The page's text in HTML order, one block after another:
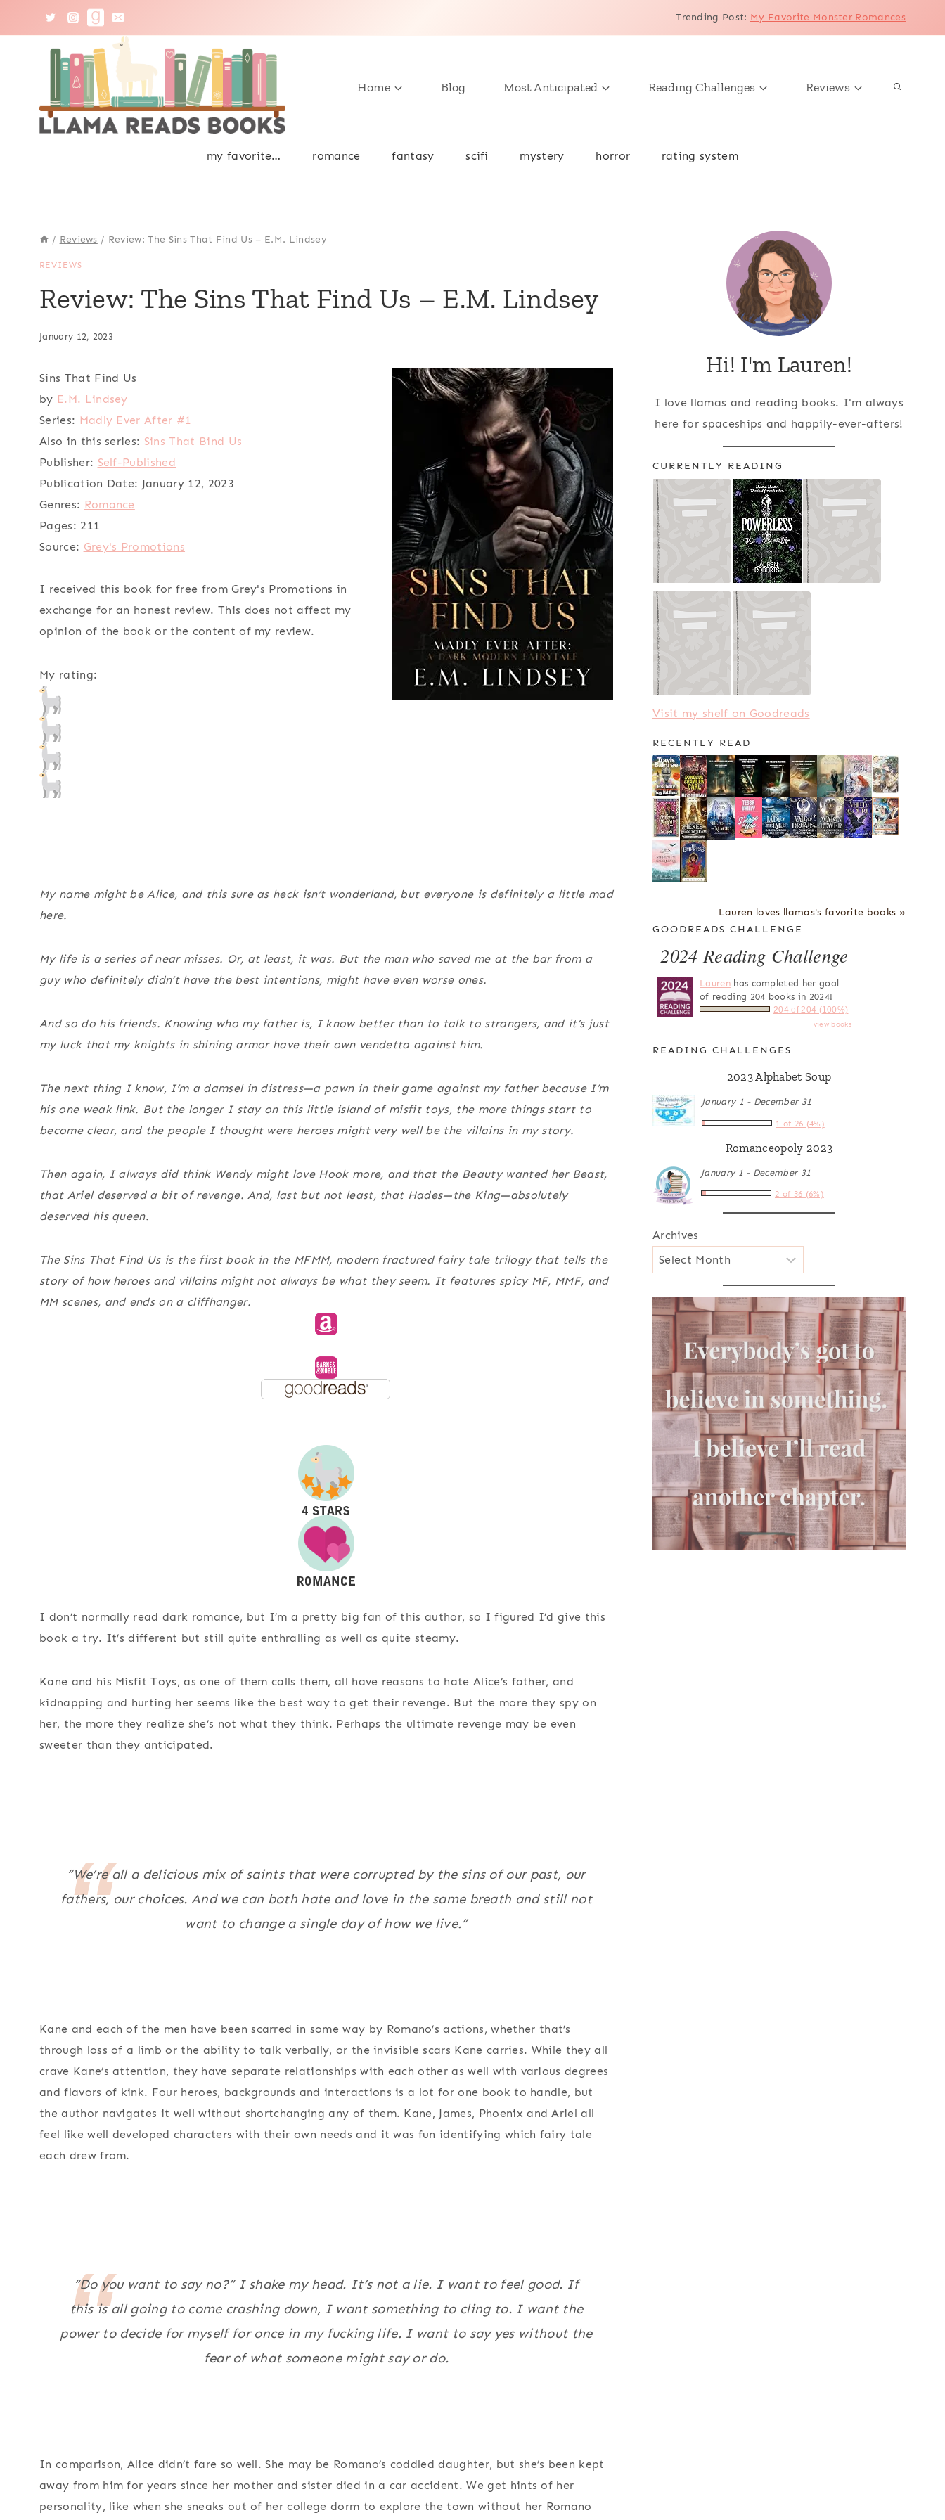
Trending Post: My Favorite Monster Romances
Home Blog Most Anticipated Reading Challenges Reviews
my favorite… romance fantasy scifi mystery horror rating system
/ Reviews / Review: The Sins That Find Us – E.M. Lindsey
REVIEWS
Review: The Sins That Find Us – E.M. Lindsey
January 12, 2023
Sins That Find Us
by E.M. Lindsey
Series: Madly Ever After #1
Also in this series: Sins That Bind Us
Publisher: Self-Published
Publication Date: January 12, 2023
Genres: Romance
Pages: 211
Source: Grey's Promotions
I received this book for free from Grey's Promotions in
exchange for an honest review. This does not affect my
opinion of the book or the content of my review.
My rating:
My name might be Alice, and this sure as heck isn’t wonderland, but everyone is definitely a little mad
here.
My life is a series of near misses. Or, at least, it was. But the man who saved me at the bar from a
guy who definitely didn’t have the best intentions, might have even worse ones.
And so do his friends. Knowing who my father is, I know better than to talk to strangers, and it’s just
my luck that my knights in shining armor have their own vendetta against him.
The next thing I know, I’m a damsel in distress—a pawn in their game against my father because I’m
his one weak link. But the longer I stay on this little island of misfit toys, the more things start to
become clear, and the people I thought were heroes might very well be the villains in my story.
Then again, I always did think Wendy might love Hook more, and that the Beauty wanted her Beast,
that Ariel deserved a bit of revenge. And, last but not least, that Hades—the King—absolutely
deserved his queen.
The Sins That Find Us is the first book in the MFMM, modern fractured fairy tale trilogy that tells the
story of how heroes and villains might not always be what they seem. It features spicy MF, MMF, and
MM scenes, and ends on a cliffhanger.
I don’t normally read dark romance, but I’m a pretty big fan of this author, so I figured I’d give this
book a try. It’s different but still quite enthralling as well as quite steamy.
Kane and his Misfit Toys, as one of them calls them, all have reasons to hate Alice’s father, and
kidnapping and hurting her seems like the best way to get their revenge. But the more they spy on
her, the more they realize she’s not what they think. Perhaps the ultimate revenge may be even
sweeter than they anticipated.
“We’re all a delicious mix of saints that were corrupted by the sins of our past, our
fathers, our choices. And we can both hate and love in the same breath and still not
want to change a single day of how we live.”
Kane and each of the men have been scarred in some way by Romano’s actions, whether that’s
through loss of a limb or the ability to talk verbally, or the invisible scars Kane carries. While they all
crave Kane’s attention, they have separate relationships with each other as well with various degrees
and flavors of kink. Four heroes, backgrounds and interactions is a lot for one book to handle, but
the author navigates it well without shortchanging any of them. Kane, James, Phoenix and Ariel all
feel like well developed characters with their own needs and it was fun identifying which fairy tale
each drew from.
“Do you want to say no?” I shake my head. It’s not a lie. I want to feel good. If
this is all going to come crashing down, I want something to cling to. I want the
power to decide for myself for once in my fucking life. I want to say yes without the
fear of what someone might say or do.
In comparison, Alice didn’t fare so well. She may be Romano’s coddled daughter, but she’s been kept
away from him for years since her mother and sister died in a car accident. We get hints of her
personality, like when she sneaks out of her college dorm to explore the town without her Romano
Hi! I'm Lauren!
I love llamas and reading books. I'm always
here for spaceships and happily-ever-afters!
CURRENTLY READING
Visit my shelf on Goodreads
RECENTLY READ
Lauren loves llamas's favorite books »
GOODREADS CHALLENGE
2024 Reading Challenge
Laurenhas completed her goal
of reading 204 books in 2024!
204 of 204 (100%)
view books
READING CHALLENGES
2023 Alphabet Soup
January 1 - December 31
1 of 26 (4%)
Romanceopoly 2023
January 1 - December 31
2 of 36 (6%)
Archives